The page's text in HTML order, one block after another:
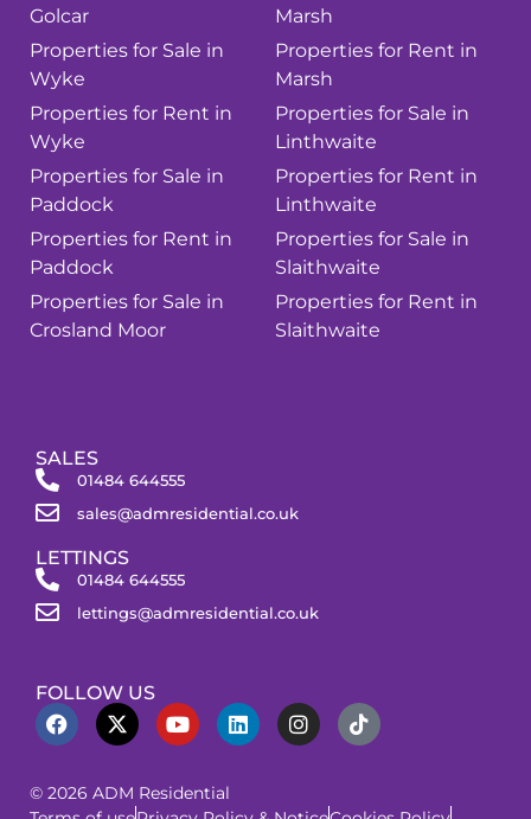
Golcar
Properties for Sale in
Wyke
Properties for Rent in
Wyke
Properties for Sale in
Paddock
Properties for Rent in
Paddock
Properties for Sale in
Crosland Moor
Marsh
Properties for Rent in
Marsh
Properties for Sale in
Linthwaite
Properties for Rent in
Linthwaite
Properties for Sale in
Slaithwaite
Properties for Rent in
Slaithwaite
SALES
01484 644555
sales@admresidential.co.uk
LETTINGS
01484 644555
lettings@admresidential.co.uk
FOLLOW US
© 2026 ADM Residential